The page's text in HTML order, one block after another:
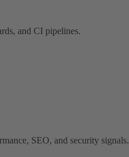
and CI pipelines.
SEO, and security signals.